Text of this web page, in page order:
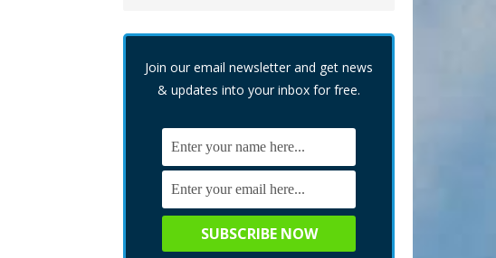
Join our email newsletter and get news
& updates into your inbox for free.